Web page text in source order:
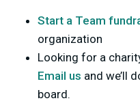
Start a Team
organization
Looking for a
Email us and we’ll
board.